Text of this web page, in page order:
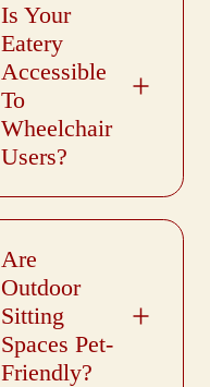
Is Your
Eatery
Accessible
To
Wheelchair
Users?
Are
Outdoor
Sitting
Spaces Pet-
Friendly?